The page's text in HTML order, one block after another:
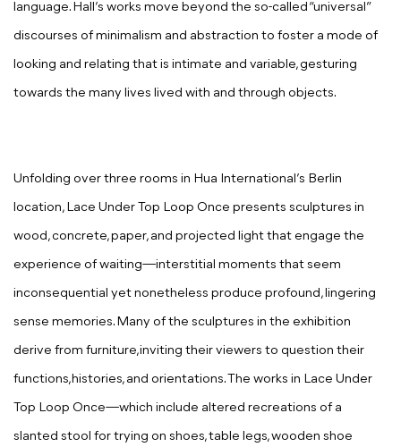
language. Hall’s works move beyond the so-called “universal”
discourses of minimalism and abstraction to foster a mode of
looking and relating that is intimate and variable, gesturing
towards the many lives lived with and through objects.
Unfolding over three rooms in Hua International’s Berlin
location, Lace Under Top Loop Once presents sculptures in
wood, concrete, paper, and projected light that engage the
experience of waiting—interstitial moments that seem
inconsequential yet nonetheless produce profound, lingering
sense memories. Many of the sculptures in the exhibition
derive from furniture,inviting their viewers to question their
functions,histories, and orientations. The works in Lace Under
Top Loop Once—which include altered recreations of a
slanted stool for trying on shoes, table legs, wooden shoe